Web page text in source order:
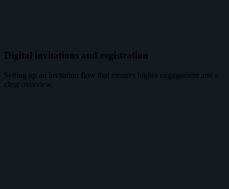
Digital invitations and registration
Setting up an invitation flow that ensures higher engagement and a
clear overview.